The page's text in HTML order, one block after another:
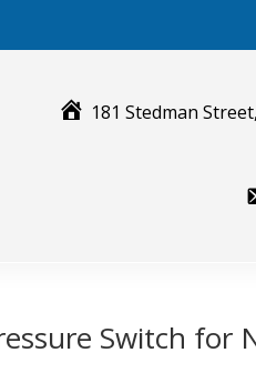
181 Stedman
Switch for